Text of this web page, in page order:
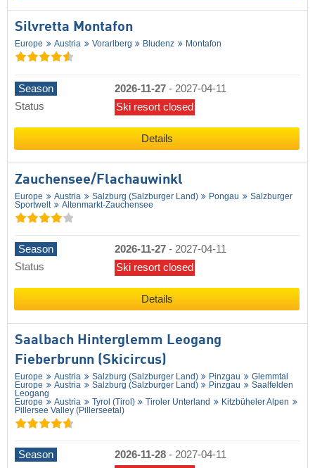
Silvretta Montafon
Europe Austria Vorarlberg Bludenz Montafon
Season 2026-11-27 - 2027-04-11
Status
Ski resort closed
Details
Zauchensee/​Flachauwinkl
Europe Austria Salzburg (Salzburger Land) Pongau
Salzburger
Sportwelt
Altenmarkt-Zauchensee
Season 2026-11-27 - 2027-04-11
Status
Ski resort closed
Details
Saalbach Hinterglemm Leogang
Fieberbrunn (Skicircus)
Europe Austria Salzburg (Salzburger Land) Pinzgau
Glemmtal
Europe
Austria Salzburg (Salzburger Land) Pinzgau
Saalfelden
Leogang
Europe
Austria Tyrol (Tirol) Tiroler Unterland
Kitzbüheler Alpen
Pillersee Valley (Pillerseetal)
Season 2026-11-28 - 2027-04-11